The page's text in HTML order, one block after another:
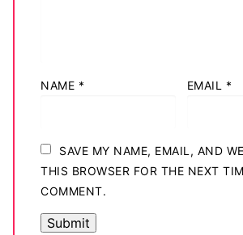
NAME * EMAIL *
SAVE MY NAME, EMAIL, AND
THIS BROWSER FOR THE NEXT
COMMENT.